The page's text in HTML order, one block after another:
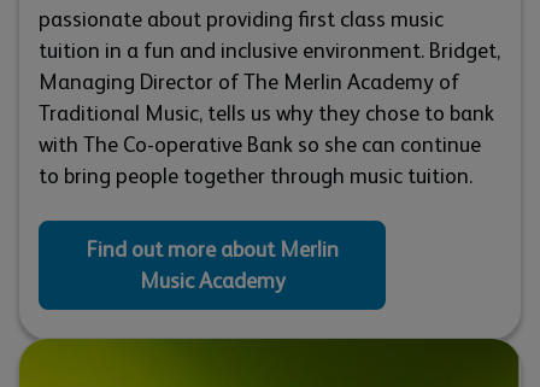
passionate about providing first class music
tuition in a fun and inclusive environment. Bridget,
Managing Director of The Merlin Academy of
Traditional Music, tells us why they chose to bank
with The Co-operative Bank so she can continue
to bring people together through music tuition.
Find out more about Merlin
Music Academy